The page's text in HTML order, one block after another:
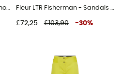
£72,25 £103,90 -30%